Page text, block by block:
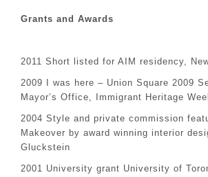
Grants and Awards
2011 Short listed for AIM residency,
2009 I was here – Union Square 2009
Mayor’s Office, Immigrant Heritage
2004 Style and private commission
Makeover by award winning interior
Gluckstein
2001 University grant University of